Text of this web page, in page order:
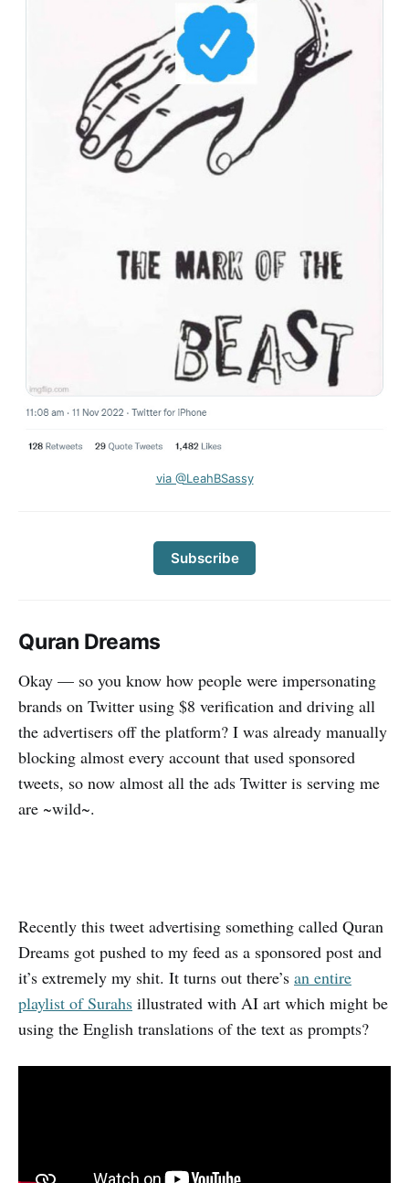
via @LeahBSassy
Subscribe
Quran Dreams
Okay — so you know how people were impersonating
brands on Twitter using $8 verification and driving all
the advertisers off the platform? I was already manually
blocking almost every account that used sponsored
tweets, so now almost all the ads Twitter is serving me
are ~wild~.
Recently this tweet advertising something called Quran
Dreams got pushed to my feed as a sponsored post and
it’s extremely my shit. It turns out there’s an entire
playlist of Surahs illustrated with AI art which might be
using the English translations of the text as prompts?